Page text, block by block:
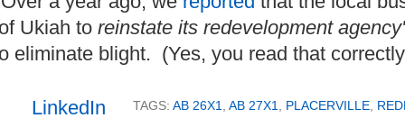
Ukiah to reinstate its redevelopment
eliminate blight. (Yes, you read that
TAGS: AB 26X1 AB 27X1 PLACERVILLE